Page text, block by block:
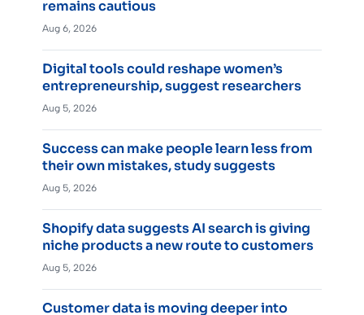
remains cautious
Aug 6, 2026
Digital tools could reshape women’s
entrepreneurship, suggest researchers
Aug 5, 2026
Success can make people learn less from
their own mistakes, study suggests
Aug 5, 2026
Shopify data suggests AI search is giving
niche products a new route to customers
Aug 5, 2026
Customer data is moving deeper into